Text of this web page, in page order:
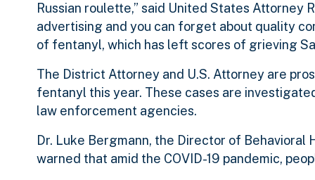
Russian roulette,” said United States Attorney
advertising and you can forget about quality
of fentanyl, which has left scores of grieving
The District Attorney and U.S. Attorney are
fentanyl this year. These cases are
law enforcement agencies.
Dr. Luke Bergmann, the Director of
warned that amid the COVID-19 pandemic,